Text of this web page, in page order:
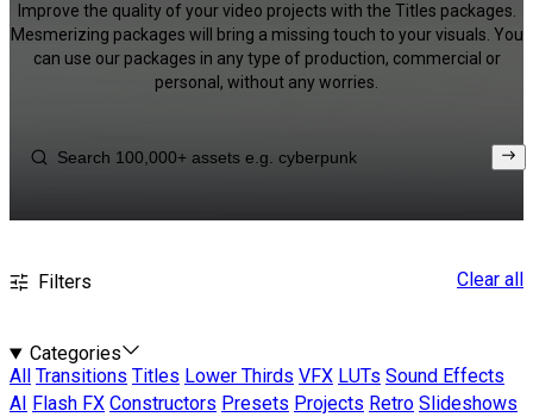
Improve the quality of your video projects with the Titles packages.
Mesmerizing packages will bring a missing touch to your visuals. You
can use our packages in any type of production, commercial or
personal, without any worries.
Filters Clear all
Categories
All
Transitions Titles Lower Thirds VFX LUTs Sound Effects
AI
Flash FX Constructors Presets Projects Retro Slideshows